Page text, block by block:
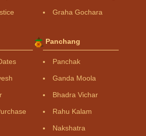
Graha Gochara
Panchang
Panchak
Ganda Moola
Bhadra Vichar
Rahu Kalam
Nakshatra